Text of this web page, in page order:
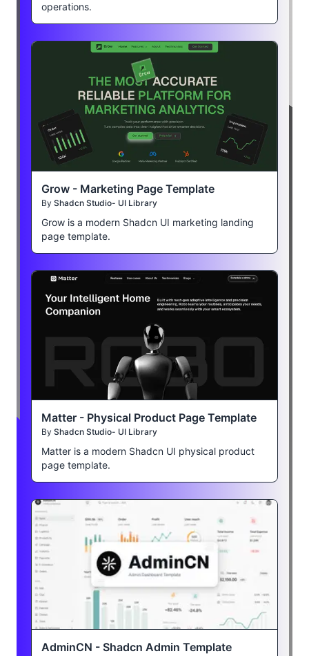
operations.
Grow - Marketing Page Template
By Shadcn Studio- UI Library
Grow is a modern Shadcn UI marketing landing
page template.
Matter - Physical Product Page Template
By Shadcn Studio- UI Library
Matter is a modern Shadcn UI physical product
page template.
AdminCN - Shadcn Admin Template